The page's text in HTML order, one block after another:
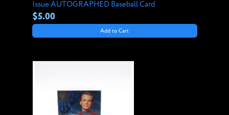
Issue AUTOGRAPHED Baseball Card
$5.00
Add to Cart